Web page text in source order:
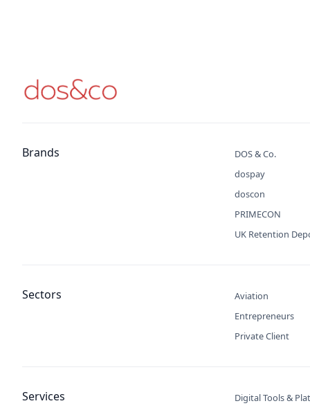
Brands
DOS & Co.
dospay
doscon
PRIMECON
UK Retention
Sectors
Aviation
Entrepreneurs
Private Client
Services Digital Tools &